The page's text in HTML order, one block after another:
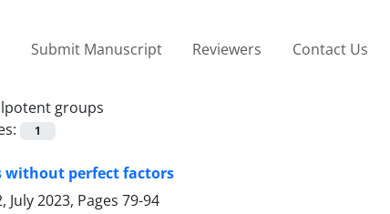
Submit Manuscript Reviewers Contact Us
groups
1
without perfect factors
July 2023, Pages 79-94